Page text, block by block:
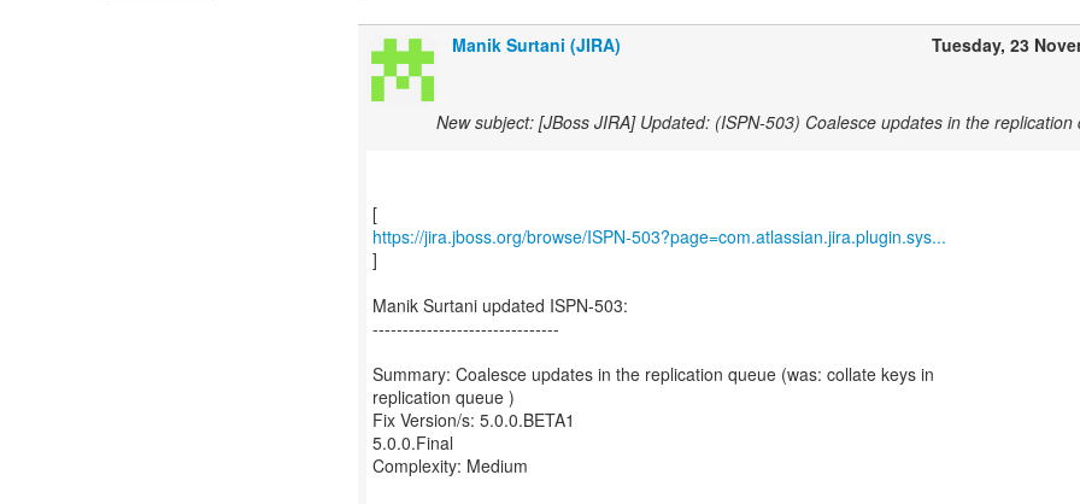
Manik Surtani (JIRA) Tuesday, 23
New subject: [JBoss JIRA] Updated: (ISPN-503) Coalesce updates in the replication
https://jira.jboss.org/browse/ISPN-503?page=com.atlassian.jira.plugin.sys...
]
Manik Surtani updated ISPN-503:
-------------------------------
Summary: Coalesce updates in the replication queue (was: collate keys in
replication queue )
Fix Version/s: 5.0.0.BETA1
5.0.0.Final
Complexity: Medium